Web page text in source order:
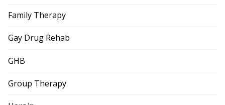
Family Therapy
Gay Drug Rehab
GHB
Group Therapy